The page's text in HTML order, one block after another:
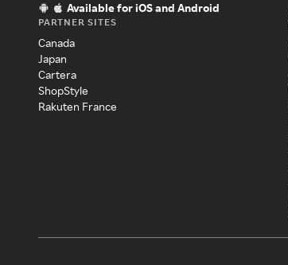
Available for iOS and Android
PARTNER SITES
Canada
Japan
Cartera
ShopStyle
Rakuten France